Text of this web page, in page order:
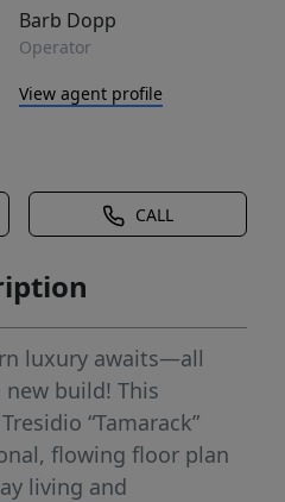
Barb Dopp
Operator
View agent profile
CALL
luxury awaits—all
build! This
“Tamarack”
flowing floor plan
living and